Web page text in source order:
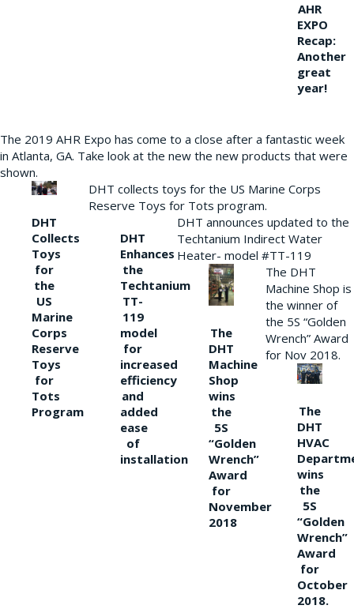
AHR
EXPO
Recap:
Another
great
year!
The 2019 AHR Expo has come to a close after a fantastic week
in Atlanta, GA. Take look at the new the new products that were
shown.
DHT
Collects
Toys
for
the
US
Marine
Corps
Reserve
Toys
for
Tots
Program
DHT collects toys for the US Marine Corps
Reserve Toys for Tots program.
DHT
Enhances
the
Techtanium
TT-
119
model
for
increased
efficiency
and
added
ease
of
installation
DHT announces updated to the
Techtanium Indirect Water
Heater- model #TT-119
The
DHT
Machine
Shop
wins
the
5S
“Golden
Wrench”
Award
for
November
2018
The DHT
Machine Shop is
the winner of
the 5S “Golden
Wrench” Award
for Nov 2018.
The
DHT
HVAC
wins
the
5S
“Golden
Wrench”
Award
for
October
2018.